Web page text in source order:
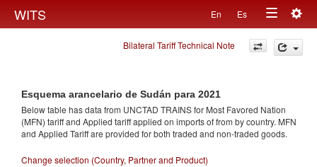
WITS En Es
Toggle
navigation
Bilateral Tariff Technical Note
Esquema arancelario de Sudán para 2021
Below table has data from UNCTAD TRAINS for Most Favored Nation
(MFN) tariff and Applied tariff applied on imports offrom by country. MFN
and Applied Tariff are provided for both traded and non-traded goods.
Change selection (Country, Partner and Product)